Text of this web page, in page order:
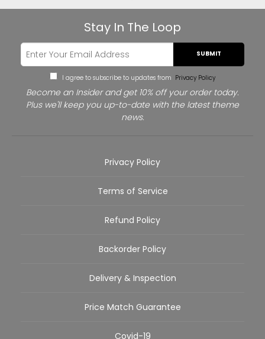
Stay In The Loop
SUBMIT
I agree to subscribe to updates from Privacy Policy
Become an Insider and get 10% off your order today.
Plus we'll keep you up-to-date with the latest theme
news.
Privacy Policy
Terms of Service
Refund Policy
Backorder Policy
Delivery & Inspection
Price Match Guarantee
Covid-19